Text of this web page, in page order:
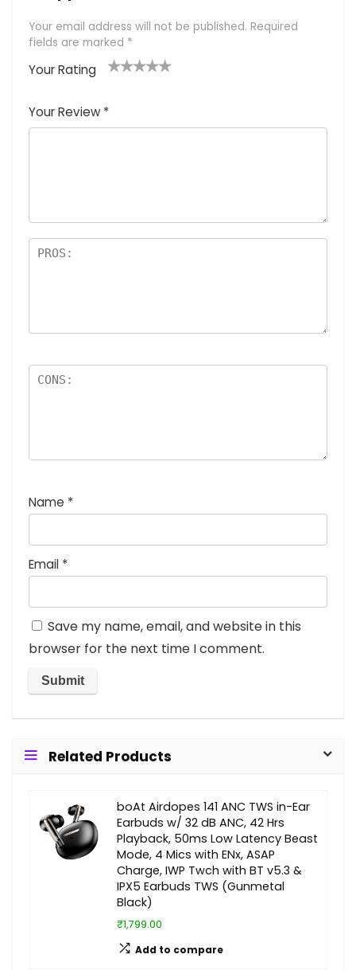
Your email address will not be published. Required
fields are marked *
Your Rating
of
5
5
star
stars
stars
stars
Your Review *
Name *
Email *
Save my name, email, and website in this
browser for the next time I comment.
Related Products
boAt Airdopes 141 ANC TWS in-Ear
Earbuds w/ 32 dB ANC, 42 Hrs
Playback, 50ms Low Latency Beast
Mode, 4 Mics with ENx, ASAP
Charge, IWP Twch with BT v5.3 &
IPX5 Earbuds TWS (Gunmetal
Black)
₹1,799.00
Add to compare